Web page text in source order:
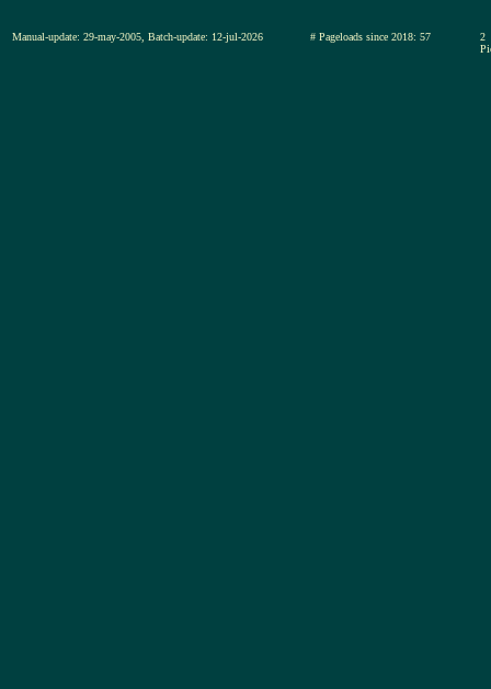
Manual-update: 29-may-2005, Batch-update: 12-jul-2026 # Pageloads since 2018: 57
2